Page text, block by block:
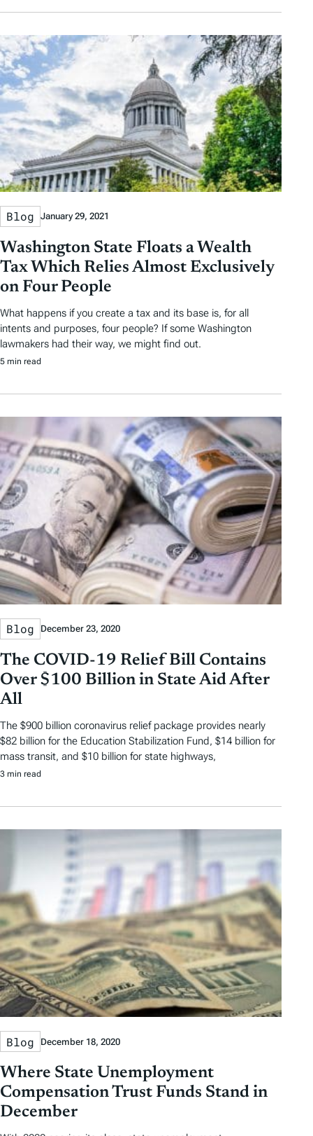
Blog January 29, 2021
Washington State Floats a Wealth
Tax Which Relies Almost Exclusively
on Four People
What happens if you create a tax and its base is, for all
intents and purposes, four people? If some Washington
lawmakers had their way, we might find out.
5 min read
Blog December 23, 2020
The COVID-19 Relief Bill Contains
Over $100 Billion in State Aid After
All
The $900 billion coronavirus relief package provides nearly
$82 billion for the Education Stabilization Fund, $14 billion for
mass transit, and $10 billion for state highways,
3 min read
Blog December 18, 2020
Where State Unemployment
Compensation Trust Funds Stand in
December